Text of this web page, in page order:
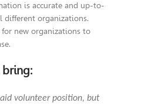
is accurate and up-to-
different organizations.
for new organizations to
volunteer position, but